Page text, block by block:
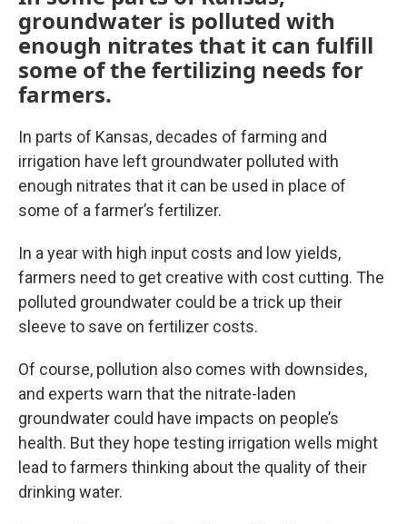
groundwater is polluted with
enough nitrates that it can fulfill
some of the fertilizing needs for
farmers.
In parts of Kansas, decades of farming and
irrigation have left groundwater polluted with
enough nitrates that it can be used in place of
some of a farmer’s fertilizer.
In a year with high input costs and low yields,
farmers need to get creative with cost cutting. The
polluted groundwater could be a trick up their
sleeve to save on fertilizer costs.
Of course, pollution also comes with downsides,
and experts warn that the nitrate-laden
groundwater could have impacts on people’s
health. But they hope testing irrigation wells might
lead to farmers thinking about the quality of their
drinking water.